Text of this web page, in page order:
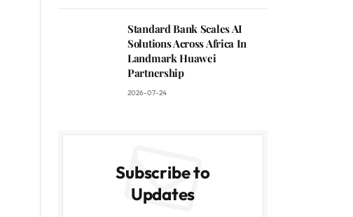
Standard Bank Scales AI
Solutions Across Africa In
Landmark Huawei
Partnership
2026-07-24
Subscribe to
Updates